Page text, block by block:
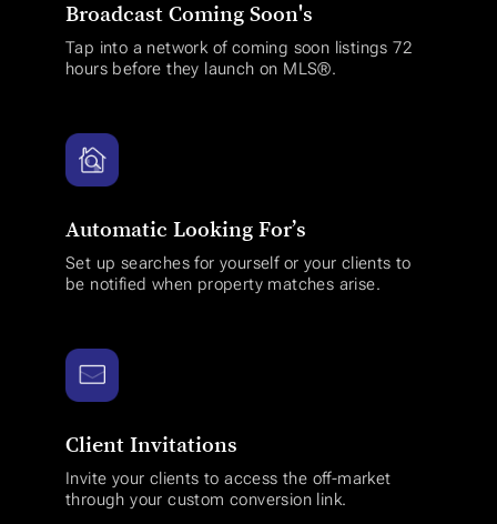
Broadcast Coming Soon's
Tap into a network of coming soon listings 72
hours before they launch on MLS®.
Automatic Looking For’s
Set up searches for yourself or your clients to
be notified when property matches arise.
Client Invitations
Invite your clients to access the off-market
through your custom conversion link.